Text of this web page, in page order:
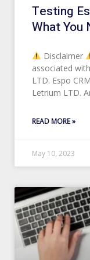
Testing
What You
Disclaimer
associated
LTD. Espo
Letrium LTD.
READ MORE »
May 10, 2023